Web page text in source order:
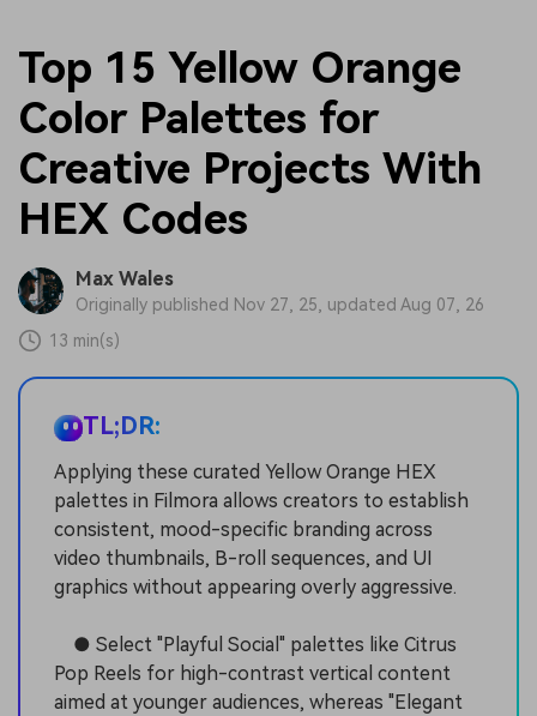
Top 15 Yellow Orange
Color Palettes for
Creative Projects With
HEX Codes
Max Wales
Originally published Nov 27, 25, updated Aug 07, 26
13 min(s)
TL;DR:
Applying these curated Yellow Orange HEX
palettes in Filmora allows creators to establish
consistent, mood-specific branding across
video thumbnails, B-roll sequences, and UI
graphics without appearing overly aggressive.
● Select "Playful Social" palettes like Citrus
Pop Reels for high-contrast vertical content
aimed at younger audiences, whereas "Elegant